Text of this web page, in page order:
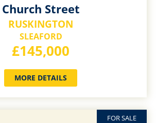
Church Street
RUSKINGTON
SLEAFORD
£145,000
MORE DETAILS
FOR SALE